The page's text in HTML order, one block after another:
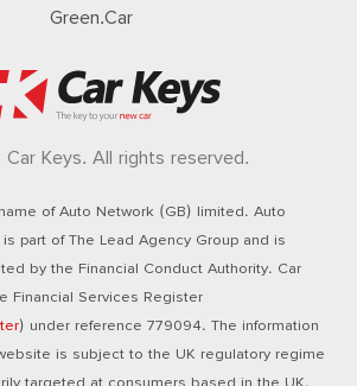
Green.Car
Keys. All rights reserved.
of Auto Network (GB) limited. Auto
part of The Lead Agency Group and is
by the Financial Conduct Authority. Car
Financial Services Register
) under reference 779094. The information
is subject to the UK regulatory regime